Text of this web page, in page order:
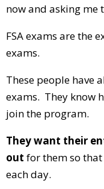
now and asking me
FSA exams are the
exams.
These people have
exams. They know
join the program.
They want their
out for them so that
each day.